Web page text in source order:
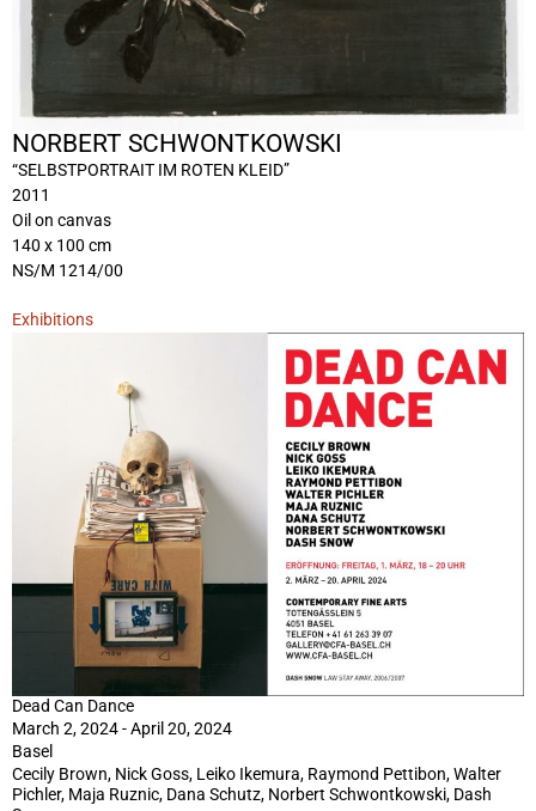
NORBERT SCHWONTKOWSKI
“SELBSTPORTRAIT IM ROTEN KLEID”
2011
Oil on canvas
140 x 100 cm
NS/M 1214/00
Exhibitions
Dead Can Dance
March 2, 2024 - April 20, 2024
Basel
Cecily Brown, Nick Goss, Leiko Ikemura, Raymond Pettibon, Walter
Pichler, Maja Ruznic, Dana Schutz, Norbert Schwontkowski, Dash